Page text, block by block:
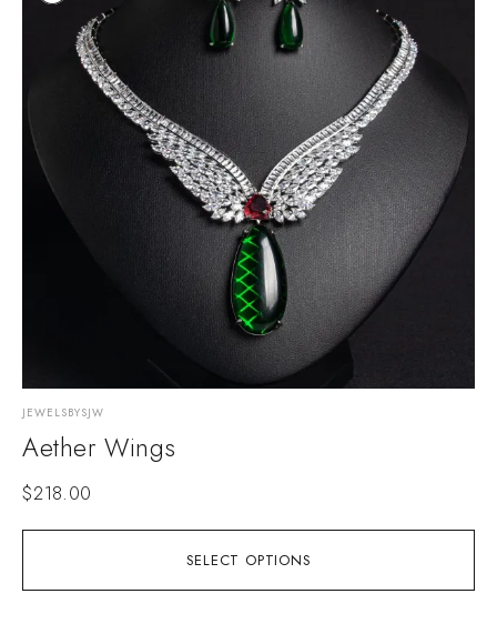
SELECT OPTIONS
JEWELSBYSJW
Aether Wings
$218.00